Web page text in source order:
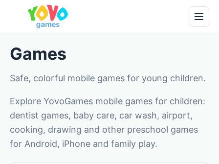
Games
Safe, colorful mobile games for young children.
Explore YovoGames mobile games for children:
dentist games, baby care, car wash, airport,
cooking, drawing and other preschool games
for Android, iPhone and family play.